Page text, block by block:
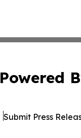
Powered
Submit Press